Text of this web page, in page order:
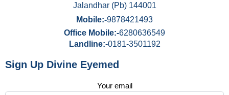
Jalandhar (Pb) 144001
Mobile:-9878421493
Office Mobile:-6280636549
Landline:-0181-3501192
Sign Up Divine Eyemed
Your email